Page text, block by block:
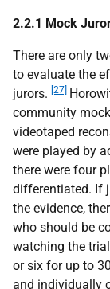
2.2.1 Mock
There are only
to evaluate the
jurors. [27]
community
videotaped
were played by
there were four
differentiated. If
the evidence,
who should be
watching the
or six for up to
and individually